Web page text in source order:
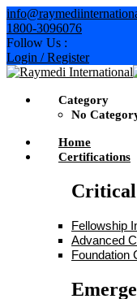
Skip
to
content
1800-3096076
Follow Us :
Login / Register
Category
No
Home
Certifications
Critical
Fellowship
Advanced
Foundation